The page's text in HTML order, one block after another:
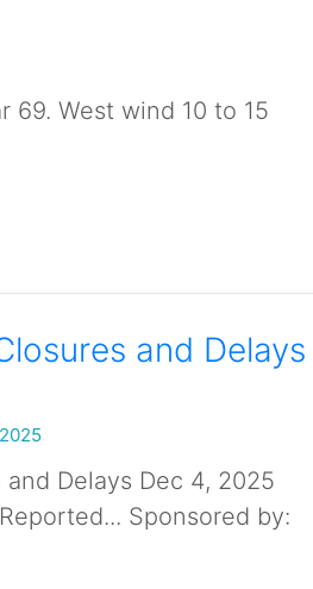
69. West wind 10 to 15
and Delays
Delays Dec 4, 2025
Sponsored by: